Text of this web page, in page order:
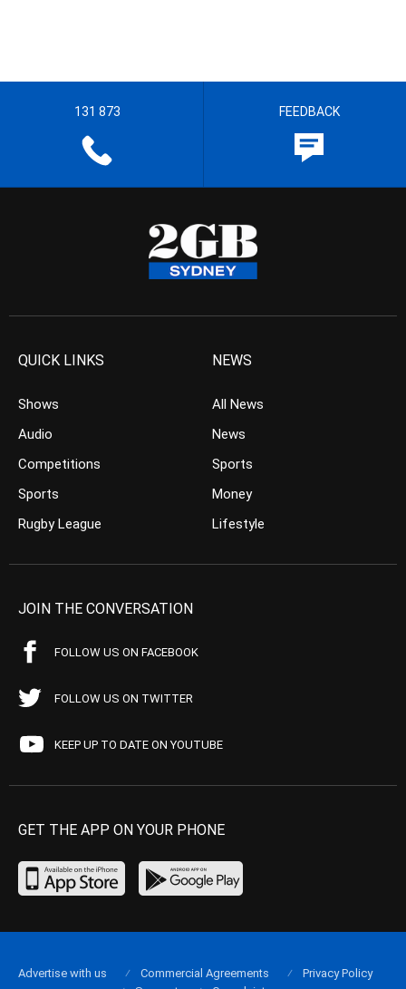
131 873 FEEDBACK
QUICK LINKS
Shows
Audio
Competitions
Sports
Rugby League
NEWS
All News
News
Sports
Money
Lifestyle
JOIN THE CONVERSATION
FOLLOW US ON FACEBOOK
FOLLOW US ON TWITTER
KEEP UP TO DATE ON YOUTUBE
GET THE APP ON YOUR PHONE
Advertise with us Commercial Agreements
Privacy Policy